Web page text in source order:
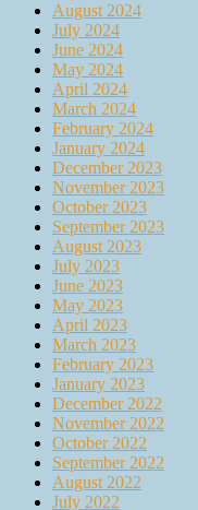
August 2024
July 2024
June 2024
May 2024
April 2024
March 2024
February 2024
January 2024
December 2023
November 2023
October 2023
September 2023
August 2023
July 2023
June 2023
May 2023
April 2023
March 2023
February 2023
January 2023
December 2022
November 2022
October 2022
September 2022
August 2022
July 2022